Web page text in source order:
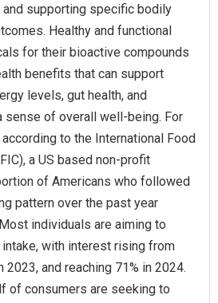
supporting specific bodily
Healthy and functional
for their bioactive compounds
benefits that can support
levels, gut health, and
sense of overall well-being. For
to the International Food
a US based non-profit
of Americans who followed
pattern over the past year
individuals are aiming to
with interest rising from
2023, and reaching 71% in 2024.
of consumers are seeking to